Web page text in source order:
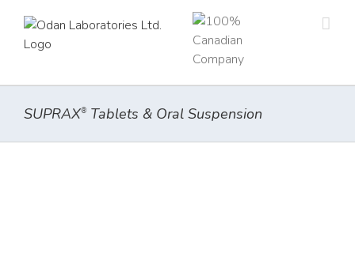
content
SUPRAX® Tablets & Oral Suspension